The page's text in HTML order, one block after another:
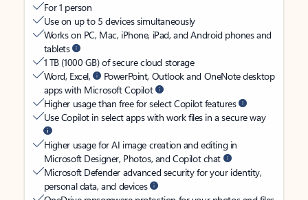
For 1 person
Use on up to 5 devices simultaneously
Works on PC, Mac, iPhone, iPad, and Android phones and
tablets
1 TB (1000 GB) of secure cloud storage
Word, Excel,
PowerPoint, Outlook and OneNote desktop
apps with Microsoft Copilot
Higher usage than free for select Copilot features
Use Copilot in select apps with work files in a secure way
Higher usage for AI image creation and editing in
Microsoft Designer, Photos, and Copilot chat
Microsoft Defender advanced security for your identity,
personal data, and devices